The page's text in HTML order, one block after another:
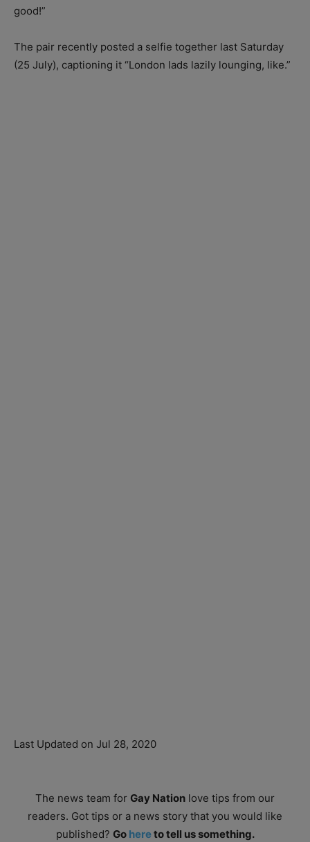
good!”
The pair recently posted a selfie together last Saturday
(25 July), captioning it “London lads lazily lounging, like.”
Last Updated on Jul 28, 2020
The news team for Gay Nation love tips from our
readers. Got tips or a news story that you would like
published? Go hereto tell us something.